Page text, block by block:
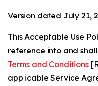
Version dated July 21,
This Acceptable Use
reference into and
Terms and Conditions
applicable Service